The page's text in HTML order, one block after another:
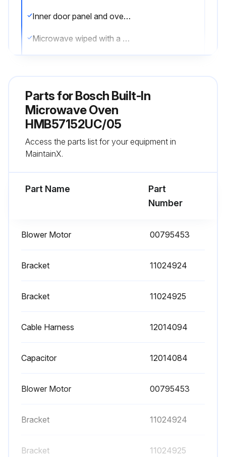
Inner door panel and oven front frame free of food and grease build–up
Microwave wiped with a soft cloth and warm mild detergent solution
Spills wiped up immediately
Run this procedure
Parts forBosch Built-In
Microwave Oven
HMB57152UC/05
Access the parts list for your equipment in
MaintainX.
Part Name
Part
Number
Blower Motor 00795453
Bracket 11024924
Bracket 11024925
Cable Harness 12014094
Capacitor 12014084
Blower Motor 00795453
Bracket 11024924
Bracket 11024925